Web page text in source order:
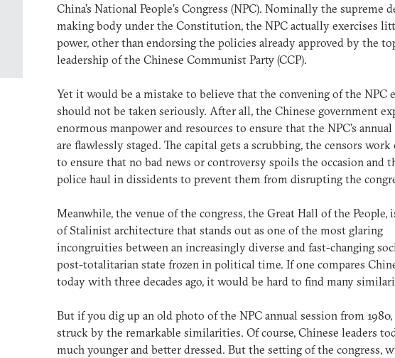
China’s National People’s Congress (NPC). Nominally the supreme
making body under the Constitution, the NPC actually exercises
power, other than endorsing the policies already approved by the
leadership of the Chinese Communist Party (CCP).
Yet it would be a mistake to believe that the convening of the NPC
should not be taken seriously. After all, the Chinese government
enormous manpower and resources to ensure that the NPC’s annual
are flawlessly staged. The capital gets a scrubbing, the censors
to ensure that no bad news or controversy spoils the occasion and
police haul in dissidents to prevent them from disrupting the
Meanwhile, the venue of the congress, the Great Hall of the People,
of Stalinist architecture that stands out as one of the most glaring
incongruities between an increasingly diverse and fast-changing
post-totalitarian state frozen in political time. If one compares
today with three decades ago, it would be hard to find many
But if you dig up an old photo of the NPC annual session from 1980,
struck by the remarkable similarities. Of course, Chinese leaders
much younger and better dressed. But the setting of the congress,